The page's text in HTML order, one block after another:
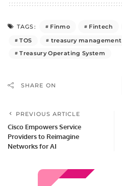
TAGS: Finmo Fintech
TOS
treasury management
Treasury Operating System
SHARE ON
PREVIOUS ARTICLE
Cisco Empowers Service
Providers to Reimagine
Networks for AI